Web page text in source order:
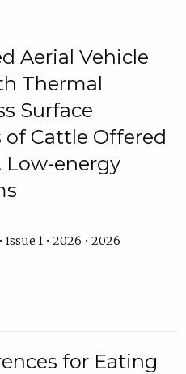
Aerial Vehicle
Thermal
Surface
Cattle Offered
Low-energy
1 • 2026 • 2026
for Eating